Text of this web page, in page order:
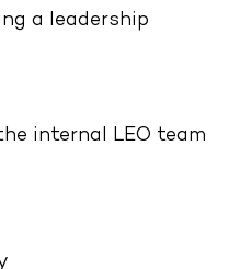
a leadership
internal LEO team